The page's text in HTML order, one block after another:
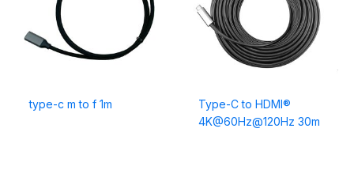
type-c m to f 1m
Type-C to HDMI®
4K@60Hz@120Hz 30m